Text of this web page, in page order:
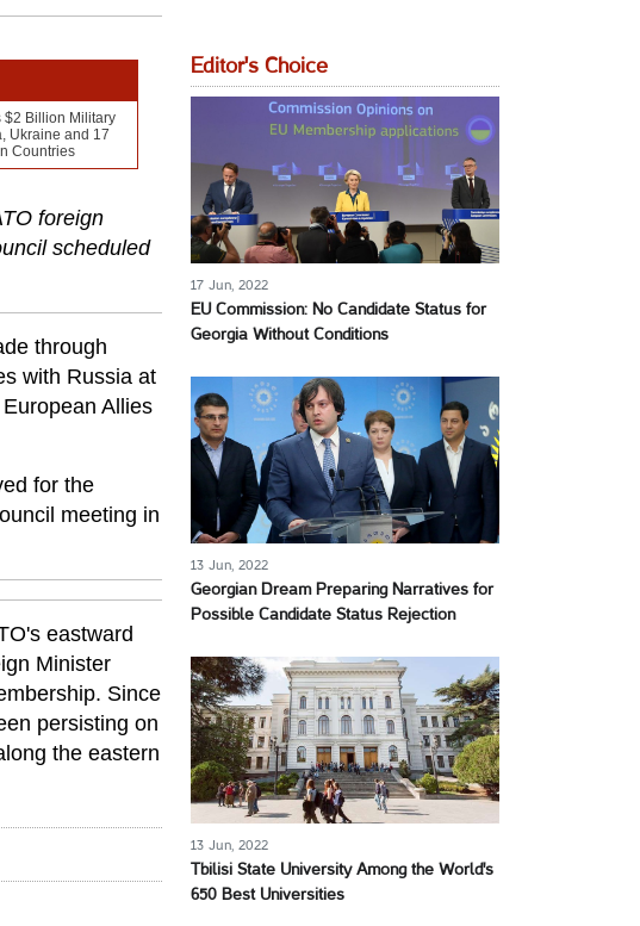
$2 Billion Military
Ukraine and 17
Countries
foreign
scheduled
through
with Russia at
Allies
for the
meeting in
eastward
Minister
Since
persisting on
the eastern
Editor's Choice
17 Jun, 2022
EU Commission: No Candidate Status for
Georgia Without Conditions
13 Jun, 2022
Georgian Dream Preparing Narratives for
Possible Candidate Status Rejection
13 Jun, 2022
Tbilisi State University Among the World's
650 Best Universities